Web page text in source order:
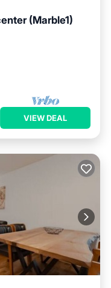
(Marble1)
Internet
VIEW DEAL